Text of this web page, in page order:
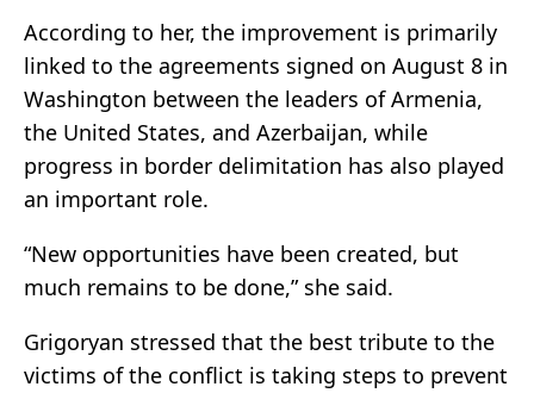
According to her, the improvement is primarily
linked to the agreements signed on August 8 in
Washington between the leaders of Armenia,
the United States, and Azerbaijan, while
progress in border delimitation has also played
an important role.
“New opportunities have been created, but
much remains to be done,” she said.
Grigoryan stressed that the best tribute to the
victims of the conflict is taking steps to prevent